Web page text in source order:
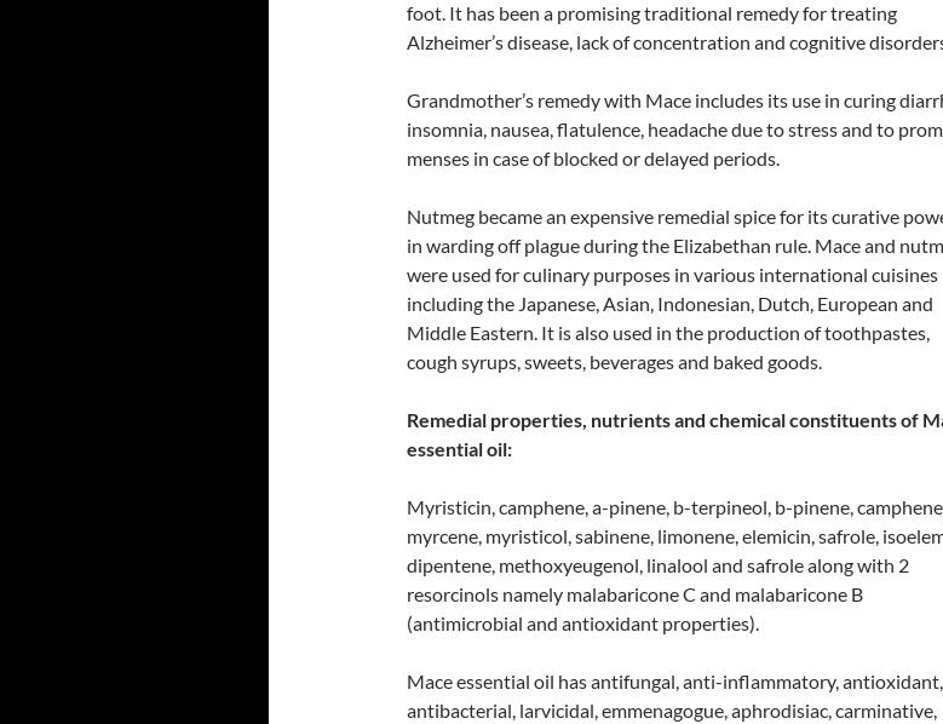
foot. It has been a promising traditional remedy for treating
Alzheimer’s disease, lack of concentration and cognitive
Grandmother’s remedy with Mace includes its use in curing
insomnia, nausea, flatulence, headache due to stress and to
menses in case of blocked or delayed periods.
Nutmeg became an expensive remedial spice for its curative
in warding off plague during the Elizabethan rule. Mace and
were used for culinary purposes in various international cuisines
including the Japanese, Asian, Indonesian, Dutch, European and
Middle Eastern. It is also used in the production of toothpastes,
cough syrups, sweets, beverages and baked goods.
Remedial properties, nutrients and chemical constituents of
essential oil:
Myristicin, camphene, a-pinene, b-terpineol, b-pinene,
myrcene, myristicol, sabinene, limonene, elemicin, safrole,
dipentene, methoxyeugenol, linalool and safrole along with 2
resorcinols namely malabaricone C and malabaricone B
(antimicrobial and antioxidant properties).
Mace essential oil has antifungal, anti-inflammatory, antioxidant,
antibacterial, larvicidal, emmenagogue, aphrodisiac, carminative,